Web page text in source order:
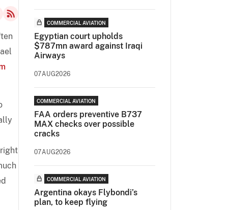
COMMERCIAL AVIATION
Egyptian court upholds
$787mn award against Iraqi
Airways
07AUG2026
COMMERCIAL AVIATION
FAA orders preventive B737
MAX checks over possible
cracks
07AUG2026
COMMERCIAL AVIATION
Argentina okays Flybondi’s
plan, to keep flying